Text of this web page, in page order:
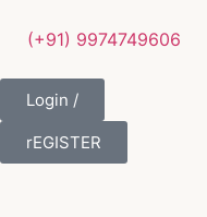
(+91) 9974749606
Login /
rEGISTER